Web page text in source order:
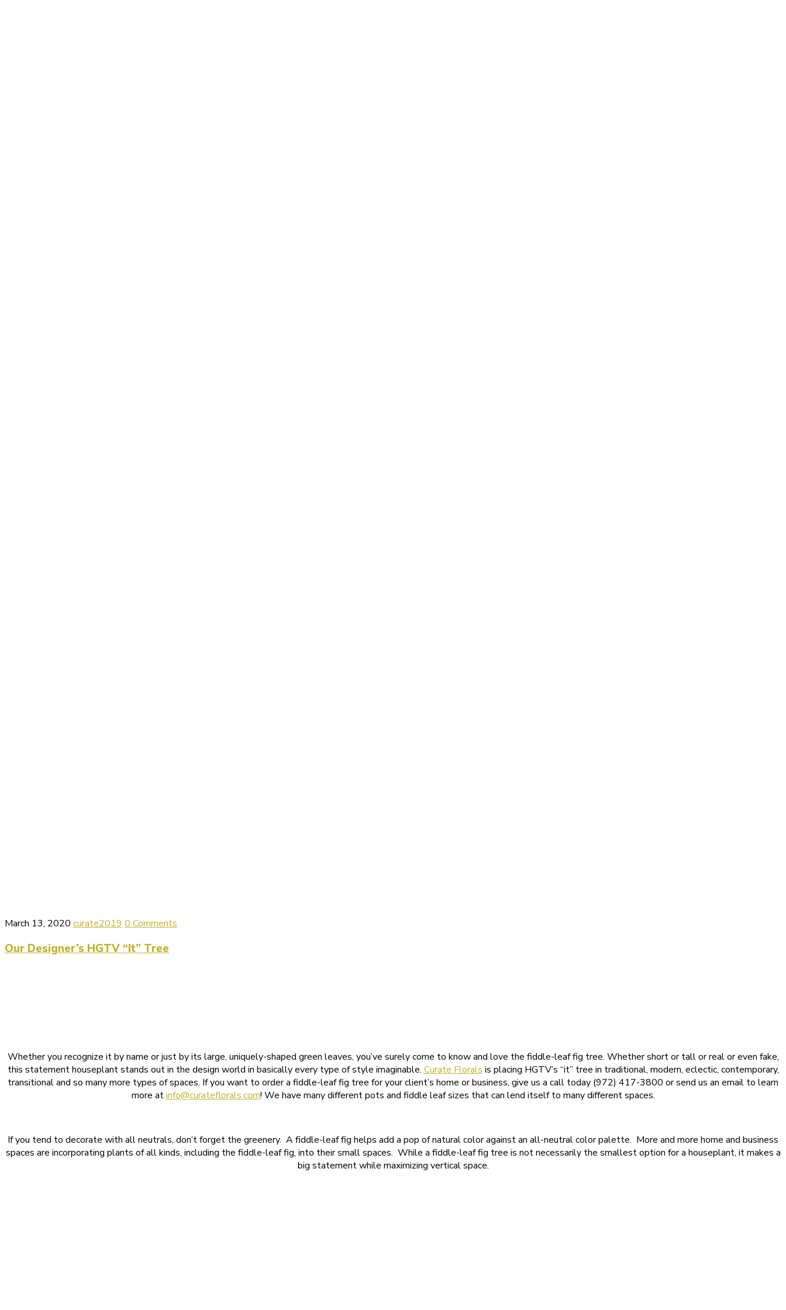
March 13, 2020 curate2019 0 Comments
Our Designer’s HGTV “It” Tree
Whether you recognize it by name or just by its large, uniquely-shaped green leaves, you’ve surely come to know and love the fiddle-leaf fig tree. Whether short or tall or real or even fake,
this statement houseplant stands out in the design world in basically every type of style imaginable. Curate Florals is placing HGTV’s “it” tree in traditional, modern, eclectic, contemporary,
transitional and so many more types of spaces. If you want to order a fiddle-leaf fig tree for your client’s home or business, give us a call today (972) 417-3800 or send us an email to learn
more atinfo@curateflorals.com! We have many different pots and fiddle leaf sizes that can lend itself to many different spaces.
If you tend to decorate with all neutrals, don’t forget the greenery. A fiddle-leaf fig helps add a pop of natural color against an all-neutral color palette. More and more home and business
spaces are incorporating plants of all kinds, including the fiddle-leaf fig, into their small spaces. While a fiddle-leaf fig tree is not necessarily the smallest option for a houseplant, it makes a
big statement while maximizing vertical space.